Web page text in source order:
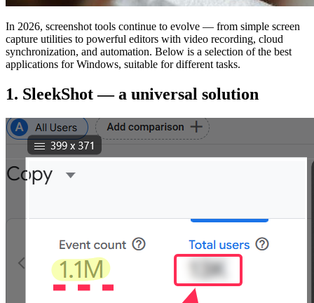
In 2026, screenshot tools continue to evolve — from simple screen
capture utilities to powerful editors with video recording, cloud
synchronization, and automation. Below is a selection of the best
applications for Windows, suitable for different tasks.
1. SleekShot — a universal solution